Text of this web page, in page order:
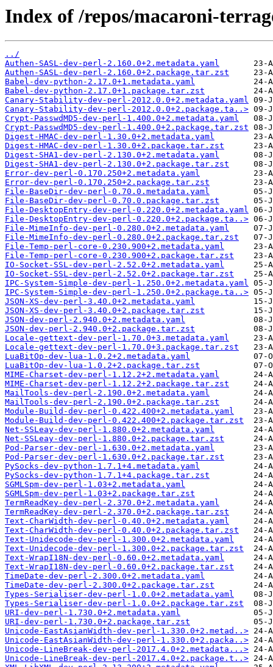
Index of /repos/macaroni-
../
Authen-SASL-dev-perl-2.160.0+2.metadata.yaml
Authen-SASL-dev-perl-2.160.0+2.package.tar.zst
Babel-dev-python-2.17.0+1.metadata.yaml
Babel-dev-python-2.17.0+1.package.tar.zst
Canary-Stability-dev-perl-2012.0.0+2.metadata.yaml
Canary-Stability-dev-perl-2012.0.0+2.package.ta..>
Crypt-PasswdMD5-dev-perl-1.400.0+2.metadata.yaml
Crypt-PasswdMD5-dev-perl-1.400.0+2.package.tar.zst
Digest-HMAC-dev-perl-1.30.0+2.metadata.yaml
Digest-HMAC-dev-perl-1.30.0+2.package.tar.zst
Digest-SHA1-dev-perl-2.130.0+2.metadata.yaml
Digest-SHA1-dev-perl-2.130.0+2.package.tar.zst
Error-dev-perl-0.170.250+2.metadata.yaml
Error-dev-perl-0.170.250+2.package.tar.zst
File-BaseDir-dev-perl-0.70.0.metadata.yaml
File-BaseDir-dev-perl-0.70.0.package.tar.zst
File-DesktopEntry-dev-perl-0.220.0+2.metadata.yaml
File-DesktopEntry-dev-perl-0.220.0+2.package.ta..>
File-MimeInfo-dev-perl-0.280.0+2.metadata.yaml
File-MimeInfo-dev-perl-0.280.0+2.package.tar.zst
File-Temp-perl-core-0.230.900+2.metadata.yaml
File-Temp-perl-core-0.230.900+2.package.tar.zst
IO-Socket-SSL-dev-perl-2.52.0+2.metadata.yaml
IO-Socket-SSL-dev-perl-2.52.0+2.package.tar.zst
IPC-System-Simple-dev-perl-1.250.0+2.metadata.yaml
IPC-System-Simple-dev-perl-1.250.0+2.package.ta..>
JSON-XS-dev-perl-3.40.0+2.metadata.yaml
JSON-XS-dev-perl-3.40.0+2.package.tar.zst
JSON-dev-perl-2.940.0+2.metadata.yaml
JSON-dev-perl-2.940.0+2.package.tar.zst
Locale-gettext-dev-perl-1.70.0+3.metadata.yaml
Locale-gettext-dev-perl-1.70.0+3.package.tar.zst
LuaBitOp-dev-lua-1.0.2+2.metadata.yaml
LuaBitOp-dev-lua-1.0.2+2.package.tar.zst
MIME-Charset-dev-perl-1.12.2+2.metadata.yaml
MIME-Charset-dev-perl-1.12.2+2.package.tar.zst
MailTools-dev-perl-2.190.0+2.metadata.yaml
MailTools-dev-perl-2.190.0+2.package.tar.zst
Module-Build-dev-perl-0.422.400+2.metadata.yaml
Module-Build-dev-perl-0.422.400+2.package.tar.zst
Net-SSLeay-dev-perl-1.880.0+2.metadata.yaml
Net-SSLeay-dev-perl-1.880.0+2.package.tar.zst
Pod-Parser-dev-perl-1.630.0+2.metadata.yaml
Pod-Parser-dev-perl-1.630.0+2.package.tar.zst
PySocks-dev-python-1.7.1+4.metadata.yaml
PySocks-dev-python-1.7.1+4.package.tar.zst
SGMLSpm-dev-perl-1.03+2.metadata.yaml
SGMLSpm-dev-perl-1.03+2.package.tar.zst
TermReadKey-dev-perl-2.370.0+2.metadata.yaml
TermReadKey-dev-perl-2.370.0+2.package.tar.zst
Text-CharWidth-dev-perl-0.40.0+2.metadata.yaml
Text-CharWidth-dev-perl-0.40.0+2.package.tar.zst
Text-Unidecode-dev-perl-1.300.0+2.metadata.yaml
Text-Unidecode-dev-perl-1.300.0+2.package.tar.zst
Text-WrapI18N-dev-perl-0.60.0+2.metadata.yaml
Text-WrapI18N-dev-perl-0.60.0+2.package.tar.zst
TimeDate-dev-perl-2.300.0+2.metadata.yaml
TimeDate-dev-perl-2.300.0+2.package.tar.zst
Types-Serialiser-dev-perl-1.0.0+2.metadata.yaml
Types-Serialiser-dev-perl-1.0.0+2.package.tar.zst
URI-dev-perl-1.730.0+2.metadata.yaml
URI-dev-perl-1.730.0+2.package.tar.zst
Unicode-EastAsianWidth-dev-perl-1.330.0+2.metad..>
Unicode-EastAsianWidth-dev-perl-1.330.0+2.packa..>
Unicode-LineBreak-dev-perl-2017.4.0+2.metadata...>
Unicode-LineBreak-dev-perl-2017.4.0+2.package.t..>